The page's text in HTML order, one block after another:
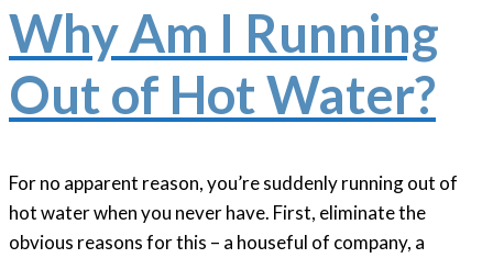
Why Am I Running
Out of Hot Water?
For no apparent reason, you’re suddenly running out of
hot water when you never have. First, eliminate the
obvious reasons for this – a houseful of company, a